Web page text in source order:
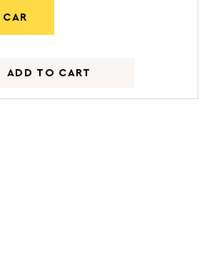
ADD TO CART